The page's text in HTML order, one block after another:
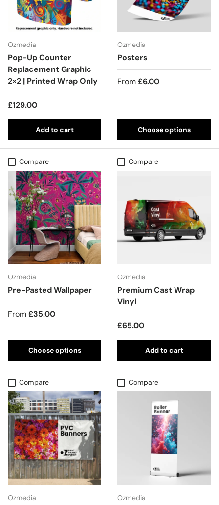
Ozmedia
Pop-Up Counter
Replacement Graphic
2×2 | Printed Wrap Only
£129.00
Add to cart
Ozmedia
Posters
From£6.00
Choose options
Compare
Ozmedia
Pre-Pasted Wallpaper
From£35.00
Choose options
Compare
Ozmedia
Premium Cast Wrap
Vinyl
£65.00
Add to cart
Compare
Ozmedia
Compare
Ozmedia